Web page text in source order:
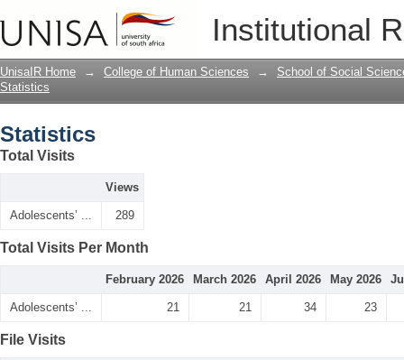
Institutional
UnisaIR Home → College of Human Sciences →
School of Social
Statistics
Statistics
Total Visits
Views
Adolescents’ ... 289
Total Visits Per Month
February 2026 March 2026 April 2026 May 2026
Adolescents’ ... 21 21 34 23
File Visits